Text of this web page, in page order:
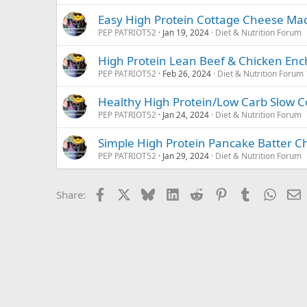
Easy High Protein Cottage Cheese
PEP PATRIOT52 Jan 19, 2024 Diet & Nutrition Forum
High Protein Lean Beef & Chicken
PEP PATRIOT52 Feb 26, 2024 Diet & Nutrition Forum
Healthy High Protein/Low Carb Slow
PEP PATRIOT52 Jan 24, 2024 Diet & Nutrition Forum
Simple High Protein Pancake Batter
PEP PATRIOT52 Jan 29, 2024 Diet & Nutrition Forum
Share: Facebook BlueskyLinkedIn
Reddit PinterestTumblr